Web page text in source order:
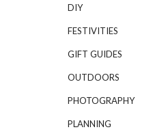
DIY
FESTIVITIES
GIFT GUIDES
OUTDOORS
PHOTOGRAPHY
PLANNING